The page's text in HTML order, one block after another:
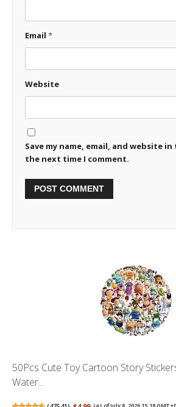
Email *
Website
Save my name, email, and website
the next time I comment.
50Pcs Cute Toy Cartoon Story
Water...